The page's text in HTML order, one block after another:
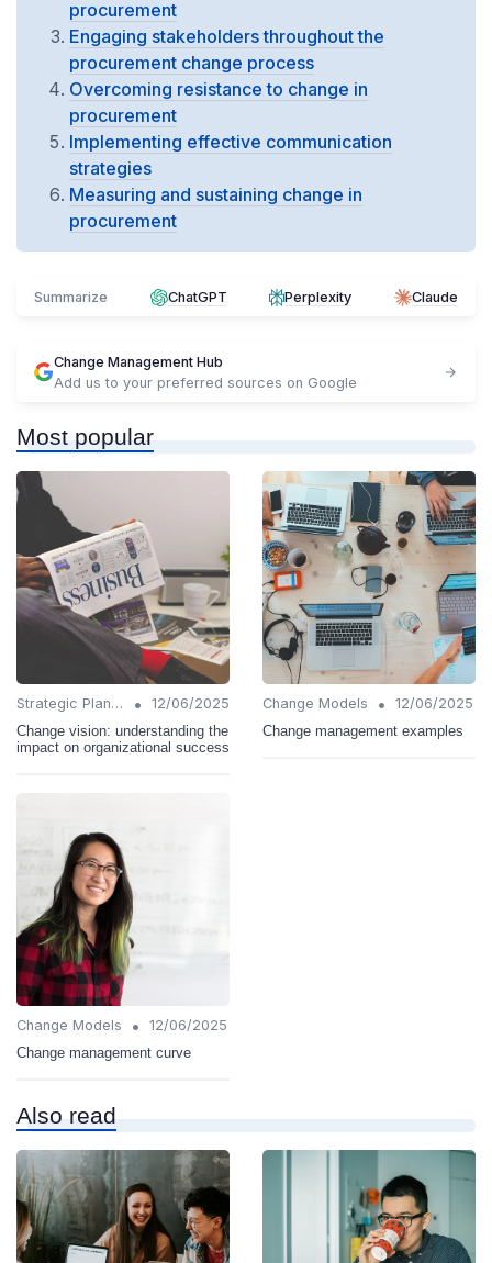
procurement
Engaging stakeholders throughout the
procurement change process
Overcoming resistance to change in
procurement
Implementing effective communication
strategies
Measuring and sustaining change in
procurement
Summarize ChatGPT Perplexity Claude
Change Management Hub
Add us to your preferred sources on Google
Most popular
Strategic Planning •
12/06/2025
Change vision: understanding the
impact on organizational success
Change Models •
12/06/2025
Change management examples
Change Models •
12/06/2025
Change management curve
Also read